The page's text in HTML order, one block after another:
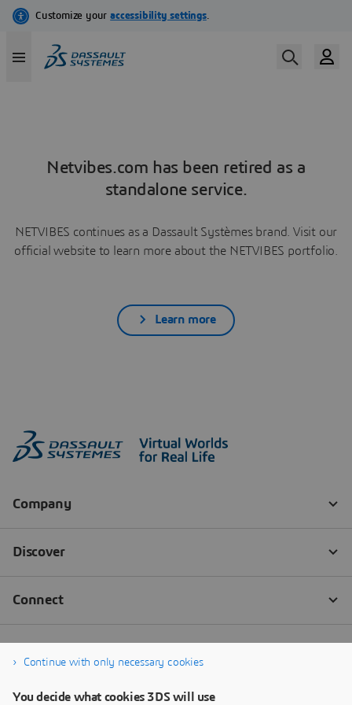
Netvibes.com has been retired as a
standalone service.
NETVIBES continues as a Dassault Systèmes brand. Visit our
official website to learn more about the NETVIBES portfolio.
Learn more
Continue with only necessary cookies
You decide what cookies 3DS will use